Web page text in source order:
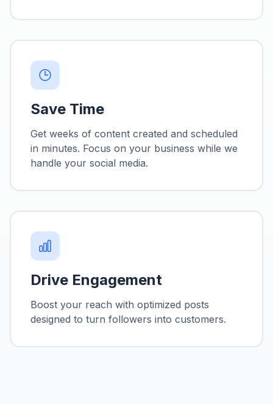
Save Time
Get weeks of content created and scheduled
in minutes. Focus on your business while we
handle your social media.
Drive Engagement
Boost your reach with optimized posts
designed to turn followers into customers.